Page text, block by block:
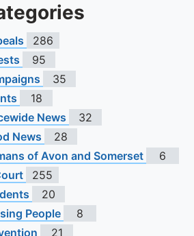
286
95
35
18
News
32
News
28
of Avon and Somerset
6
255
20
People
8
21